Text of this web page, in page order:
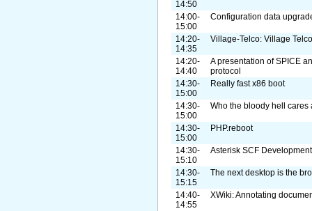
14:50
14:00-
15:00
Configuration data
14:20-
14:35
Village-Telco: Village Telco
14:20-
14:40
A presentation of SPICE
protocol
14:30-
15:00
Really fast x86 boot
14:30-
15:00
Who the bloody hell cares
14:30-
15:00
PHP.reboot
14:30-
15:10
Asterisk SCF
14:30-
15:15
The next desktop is the
14:40-
14:55
XWiki: Annotating